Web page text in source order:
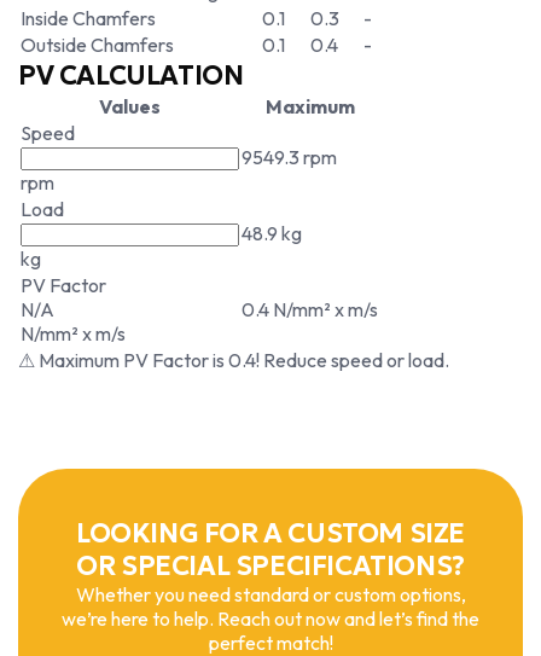
Inside Chamfers
0.1 0.3
-
Outside Chamfers
0.1 0.4 -
PV CALCULATION
Values
Maximum
Speed
rpm
9549.3 rpm
Load
kg
48.9 kg
PV Factor
N/A
N/mm² x m/s
0.4 N/mm² x m/s
⚠ Maximum PV Factor is 0.4! Reduce speed or load.
LOOKING FOR A CUSTOM SIZE
OR SPECIAL SPECIFICATIONS?
Whether you need standard or custom options,
we’re here to help. Reach out now and let’s find the
perfect match!